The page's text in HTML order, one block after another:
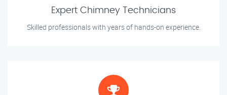
Expert Chimney Technicians
Skilled professionals with years of hands-on experience.